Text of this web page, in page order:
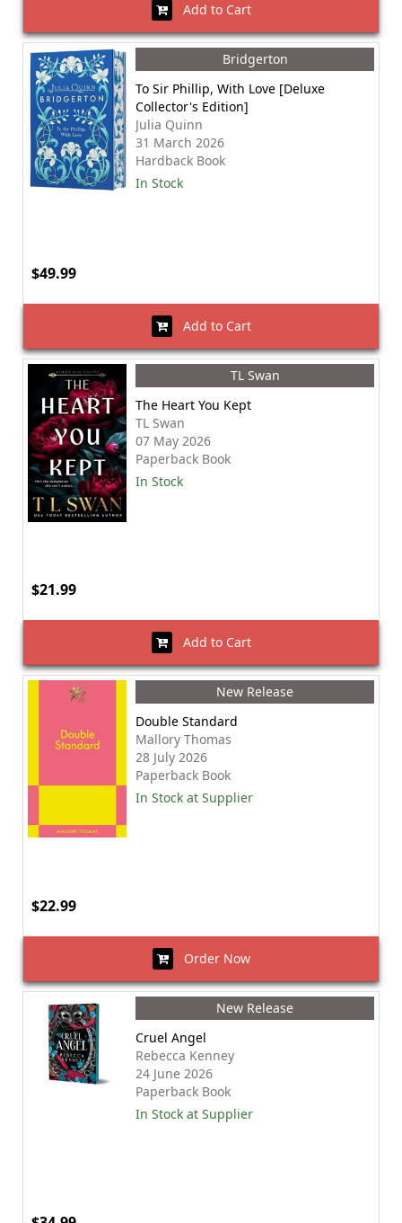
Add to Cart
Bridgerton
To Sir Phillip, With Love [Deluxe
Collector's Edition]
Julia Quinn
31 March 2026
Hardback Book
In Stock
$49.99
Add to Cart
TL Swan
The Heart You Kept
TL Swan
07 May 2026
Paperback Book
In Stock
$21.99
Add to Cart
New Release
Double Standard
Mallory Thomas
28 July 2026
Paperback Book
In Stock at Supplier
$22.99
Order Now
New Release
Cruel Angel
Rebecca Kenney
24 June 2026
Paperback Book
In Stock at Supplier